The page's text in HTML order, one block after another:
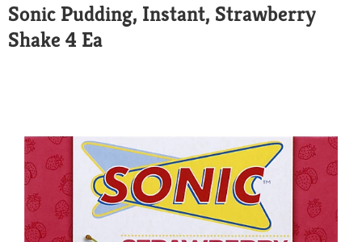
n
r
c
h
Sonic Pudding, Instant, Strawberry
Shake 4 Ea